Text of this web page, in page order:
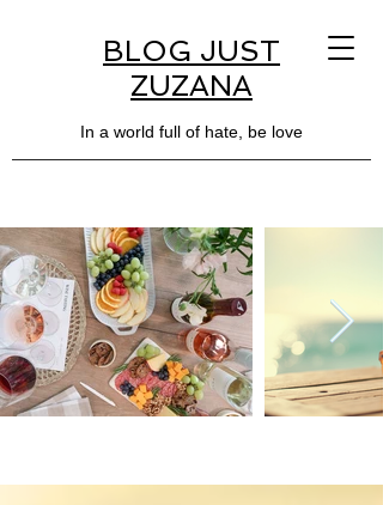
BLOG JUST
ZUZANA
In a world full of hate, be love